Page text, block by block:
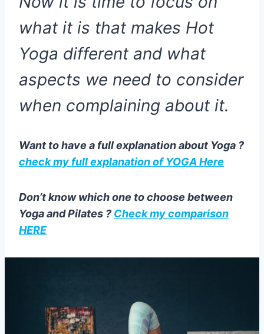
what it is that makes Hot
Yoga different and what
aspects we need to consider
when complaining about it.
Want to have a full explanation about Yoga ?
check my full explanation of YOGA Here
Don’t know which one to choose between
Yoga and Pilates ? Check my comparison
HERE